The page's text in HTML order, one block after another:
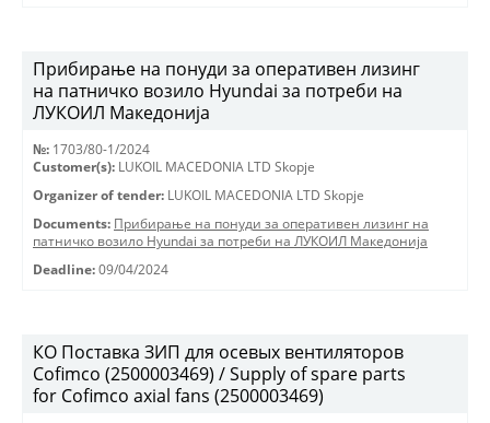
Прибирање на понуди за оперативен лизинг
на патничко возило Hyundai за потреби на
ЛУКОИЛ Македонија
№: 1703/80-1/2024
Customer(s): LUKOIL MACEDONIA LTD Skopje
Organizer of tender: LUKOIL MACEDONIA LTD Skopje
Documents: Прибирање на понуди за оперативен лизинг на
патничко возило Hyundai за потреби на ЛУКОИЛ Македонија
Deadline: 09/04/2024
КО Поставка ЗИП для осевых вентиляторов
Cofimco (2500003469) / Supply of spare parts
for Cofimco axial fans (2500003469)